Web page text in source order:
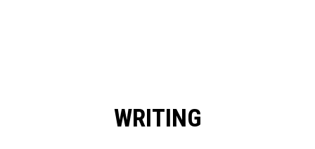
WRITING